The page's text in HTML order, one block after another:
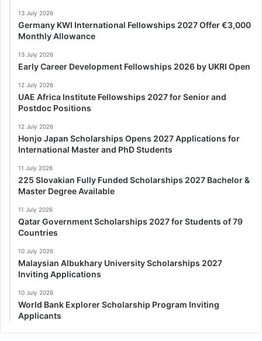
13 July 2026
Germany KWI International Fellowships 2027 Offer €3,000
Monthly Allowance
13 July 2026
Early Career Development Fellowships 2026 by UKRI Open
12 July 2026
UAE Africa Institute Fellowships 2027 for Senior and
Postdoc Positions
12 July 2026
Honjo Japan Scholarships Opens 2027 Applications for
International Master and PhD Students
11 July 2026
225 Slovakian Fully Funded Scholarships 2027 Bachelor &
Master Degree Available
11 July 2026
Qatar Government Scholarships 2027 for Students of 79
Countries
10 July 2026
Malaysian Albukhary University Scholarships 2027
Inviting Applications
10 July 2026
World Bank Explorer Scholarship Program Inviting
Applicants